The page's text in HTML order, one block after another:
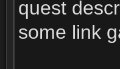
quest
some link